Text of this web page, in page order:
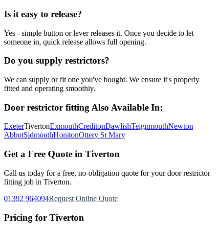
Is it easy to release?
Yes - simple button or lever releases it. Once you decide to let
someone in, quick release allows full opening.
Do you supply restrictors?
We can supply or fit one you've bought. We ensure it's properly
fitted and operating smoothly.
Door restrictor fitting Also Available In:
ExeterTivertonExmouthCreditonDawlishTeignmouthNewton
AbbotSidmouthHonitonOttery St Mary
Get a Free Quote in Tiverton
Call us today for a free, no-obligation quote for your door restrictor
fitting job in Tiverton.
01392 964094Request Online Quote
Pricing for Tiverton